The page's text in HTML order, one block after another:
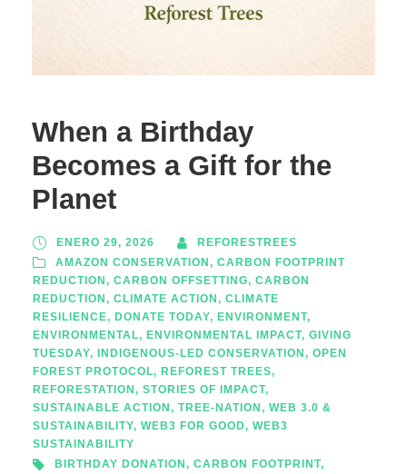
When a Birthday
Becomes a Gift for the
Planet
ENERO 29, 2026
REFORESTREES
AMAZON CONSERVATION, CARBON FOOTPRINT
REDUCTION, CARBON OFFSETTING, CARBON
REDUCTION, CLIMATE ACTION, CLIMATE
RESILIENCE, DONATE TODAY, ENVIRONMENT,
ENVIRONMENTAL, ENVIRONMENTAL IMPACT, GIVING
TUESDAY, INDIGENOUS-LED CONSERVATION, OPEN
FOREST PROTOCOL, REFOREST TREES,
REFORESTATION, STORIES OF IMPACT,
SUSTAINABLE ACTION, TREE-NATION, WEB 3.0 &
SUSTAINABILITY, WEB3 FOR GOOD, WEB3
SUSTAINABILITY
BIRTHDAY DONATION, CARBON FOOTPRINT,